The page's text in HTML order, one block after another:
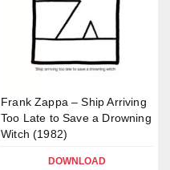
Frank Zappa – Ship Arriving
Too Late to Save a Drowning
Witch (1982)
DOWNLOAD